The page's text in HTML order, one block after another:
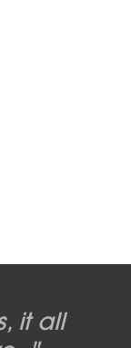
it all
coverby